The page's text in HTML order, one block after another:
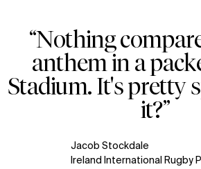
Zoom
Zoom
Zoom
“Nothing
anthem in a
Stadium. It's pretty
it?”
Jacob Stockdale
Ireland International Rugby
Explore
WHO
About
Team
Careers